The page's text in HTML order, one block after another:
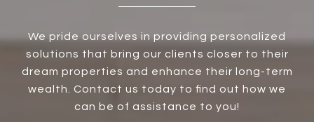
We pride ourselves in providing personalized
solutions that bring our clients closer to their
dream properties and enhance their long-term
wealth. Contact us today to find out how we
can be of assistance to you!